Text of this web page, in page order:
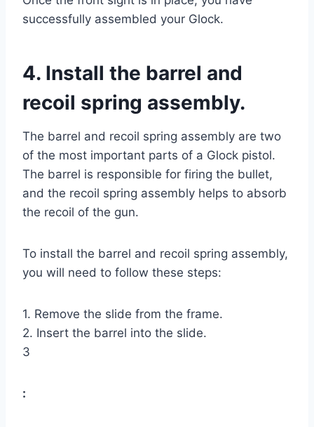
successfully assembled your Glock.
4. Install the barrel and
recoil spring assembly.
The barrel and recoil spring assembly are two
of the most important parts of a Glock pistol.
The barrel is responsible for firing the bullet,
and the recoil spring assembly helps to absorb
the recoil of the gun.
To install the barrel and recoil spring assembly,
you will need to follow these steps:
1. Remove the slide from the frame.
2. Insert the barrel into the slide.
3
: